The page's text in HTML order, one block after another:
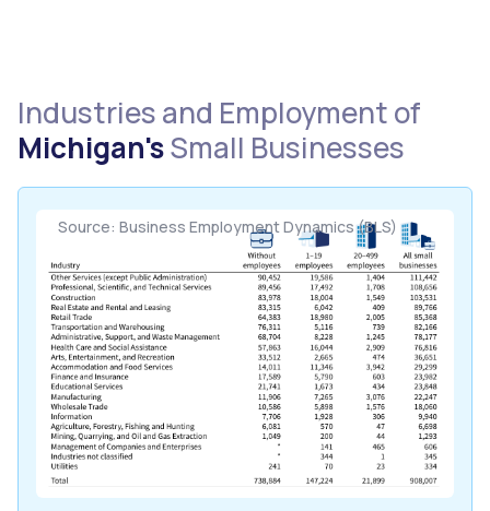
Industries and Employment of
Michigan'sSmall Businesses
Source: Business Employment Dynamics (BLS)